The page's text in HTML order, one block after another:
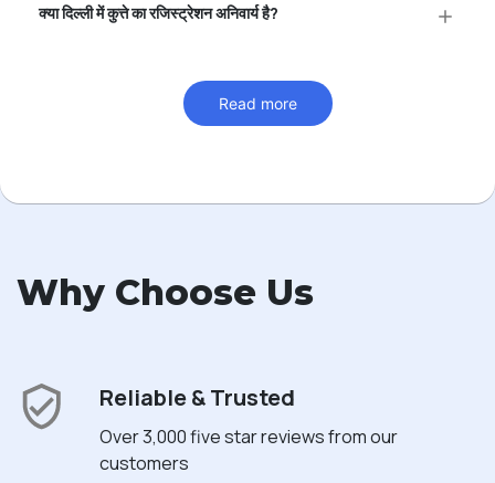
क्या दिल्ली में कुत्ते का रजिस्ट्रेशन अनिवार्य है?
Read more
Why Choose Us
Reliable & Trusted
Over 3,000 five star reviews from our
customers